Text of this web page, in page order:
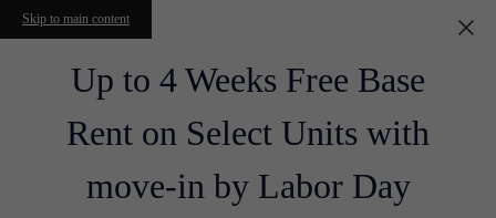
Skip to main content
Up to 4 Weeks Free Base
Rent on Select Units with
move-in by Labor Day